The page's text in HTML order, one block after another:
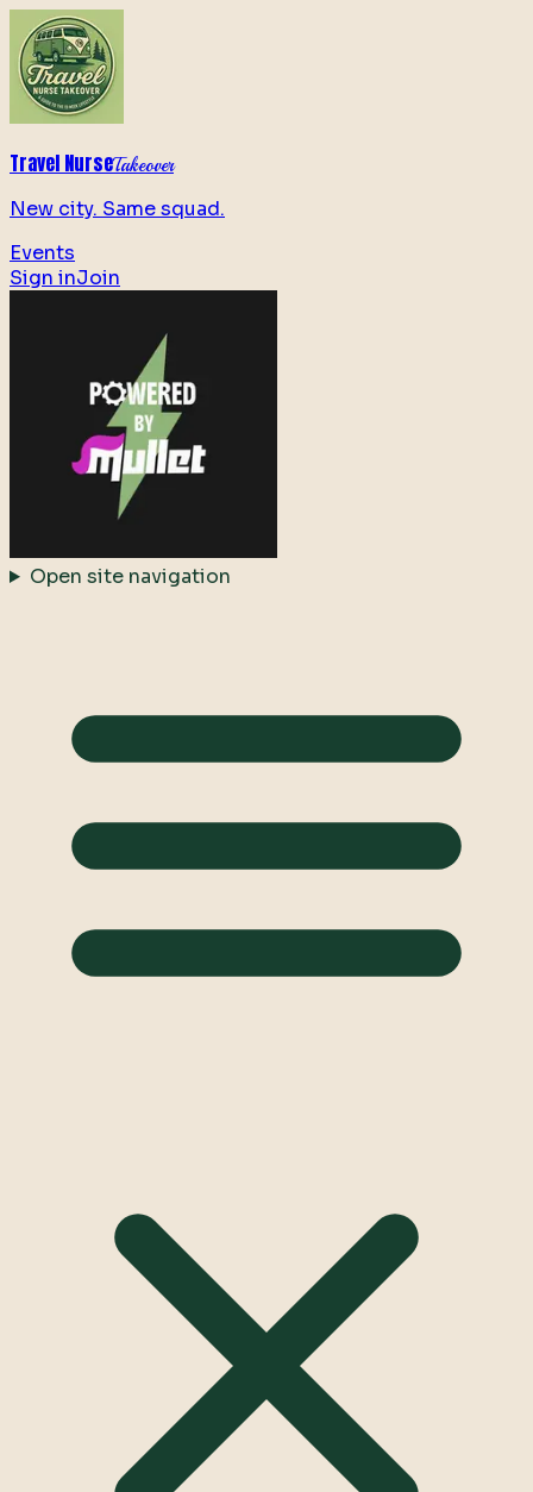
Travel NurseTakeover
New city. Same squad.
Events
Sign inJoin
Open site navigation